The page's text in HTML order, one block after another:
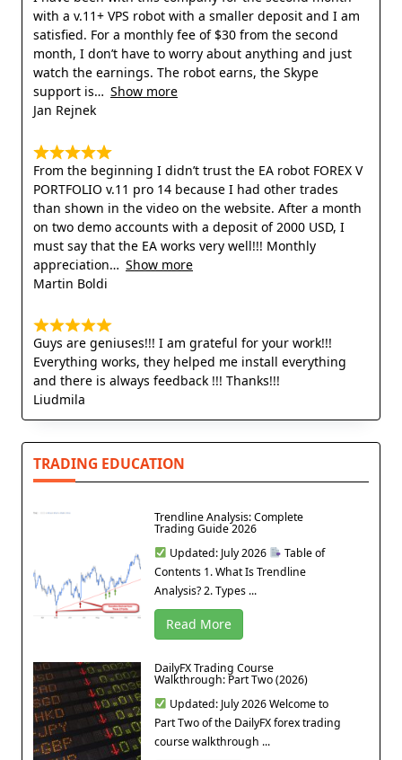
with a v.11+ VPS robot with a smaller deposit and I am
satisfied. For a monthly fee of $30 from the second
month, I don’t have to worry about anything and just
watch the earnings. The robot earns, the Skype
support is
Show more
Jan Rejnek
From the beginning I didn’t trust the EA robot FOREX V
PORTFOLIO v.11 pro 14 because I had other trades
than shown in the video on the website. After a month
on two demo accounts with a deposit of 2000 USD, I
must say that the EA works very well!!! Monthly
appreciation
Show more
Martin Boldi
Guys are geniuses!!! I am grateful for your work!!!
Everything works, they helped me install everything
and there is always feedback !!! Thanks!!!
Liudmila
TRADING EDUCATION
Trendline Analysis: Complete
Trading Guide 2026
Updated: July 2026
Table of
Contents 1. What Is Trendline
Analysis? 2. Types ...
Read More
DailyFX Trading Course
Walkthrough: Part Two (2026)
Updated: July 2026 Welcome to
Part Two of the DailyFX forex trading
course walkthrough ...